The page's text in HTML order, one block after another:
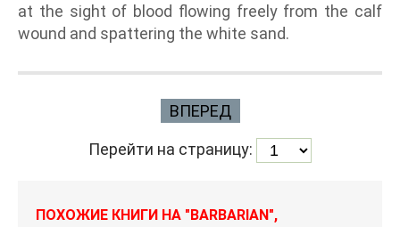
at the sight of blood flowing freely from the calf
wound and spattering the white sand.
ВПЕРЕД
Перейти на страницу:
ПОХОЖИЕ КНИГИ НА "BARBARIAN",